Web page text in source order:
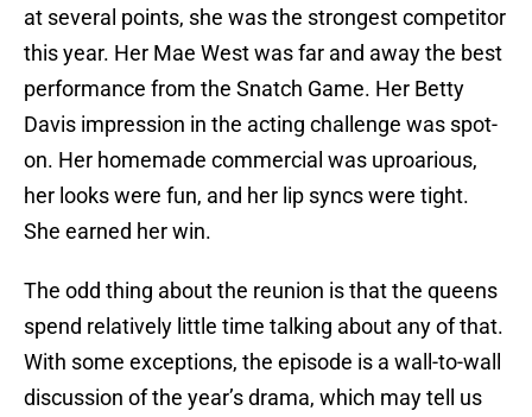
at several points, she was the strongest competitor
this year. Her Mae West was far and away the best
performance from the Snatch Game. Her Betty
Davis impression in the acting challenge was spot-
on. Her homemade commercial was uproarious,
her looks were fun, and her lip syncs were tight.
She earned her win.
The odd thing about the reunion is that the queens
spend relatively little time talking about any of that.
With some exceptions, the episode is a wall-to-wall
discussion of the year’s drama, which may tell us